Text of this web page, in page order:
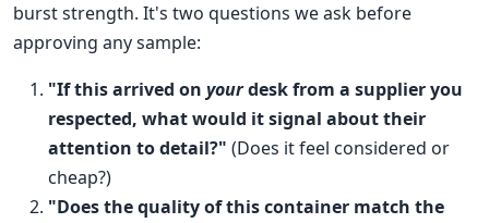
burst strength. It's two questions we ask before
approving any sample:
"If this arrived on yourdesk from a supplier you
respected, what would it signal about their
attention to detail?" (Does it feel considered or
cheap?)
"Does the quality of this container match the